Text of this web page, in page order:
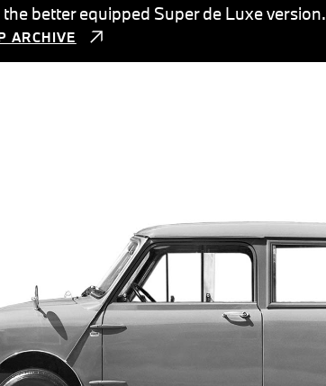
better equipped Super de Luxe version.
ARCHIVE